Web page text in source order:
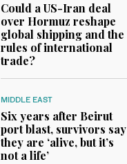
Could a US-Iran deal
over Hormuz reshape
global shipping and the
rules of international
trade?
MIDDLE EAST
Six years after Beirut
port blast, survivors say
they are ‘alive, but it’s
not a life’